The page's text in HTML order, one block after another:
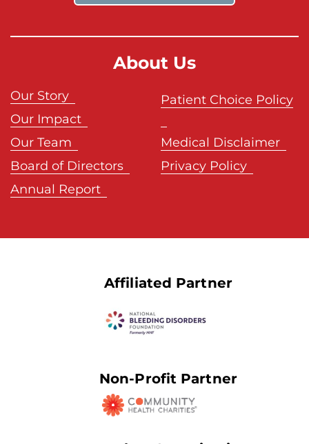
About Us
Our Story
Our Impact
Our Team
Board of Directors
Annual Report
Patient Choice Policy
Medical Disclaimer
Privacy Policy
Affiliated Partner
Non-Profit Partner